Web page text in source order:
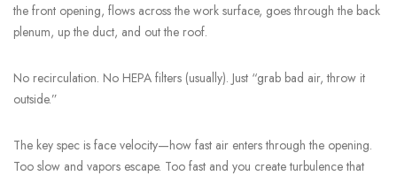
the front opening, flows across the work surface, goes through the back
plenum, up the duct, and out the roof.
No recirculation. No HEPA filters (usually). Just “grab bad air, throw it
outside.”
The key spec is face velocity—how fast air enters through the opening.
Too slow and vapors escape. Too fast and you create turbulence that